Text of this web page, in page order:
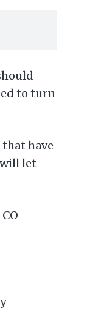
to turn
have
will let